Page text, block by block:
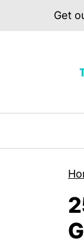
Get